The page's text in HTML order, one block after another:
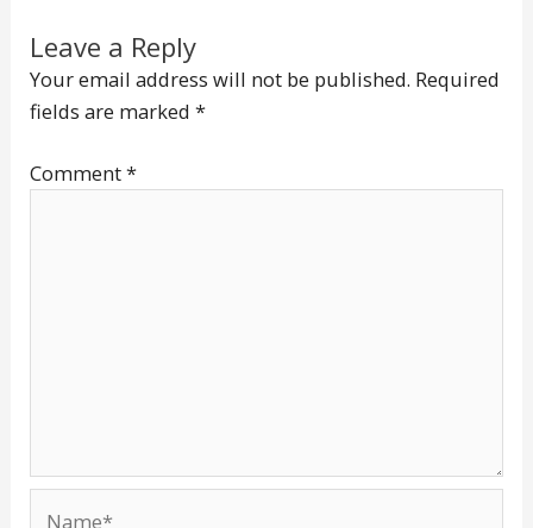
Leave a Reply
Your email address will not be published. Required
fields are marked*
Comment*